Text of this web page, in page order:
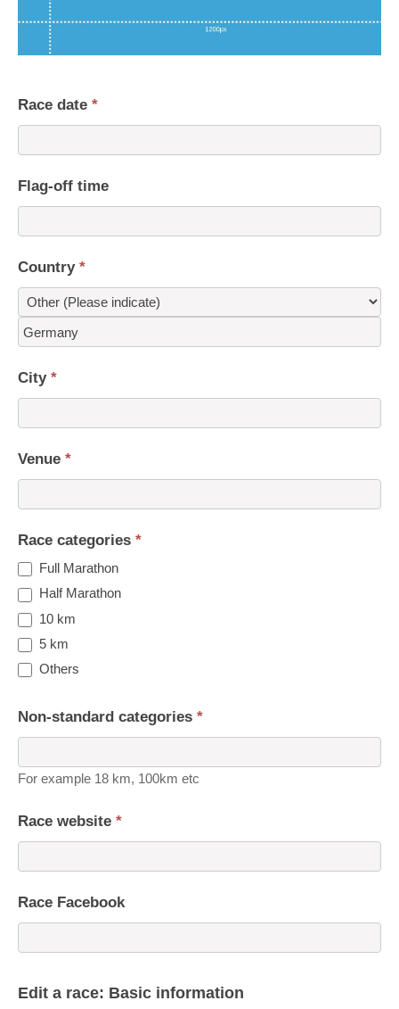
Race date *
Flag-off time
Country *
Country
City *
Venue *
Race categories *
Full Marathon
Half Marathon
10 km
5 km
Others
Non-standard categories *
For example 18 km, 100km etc
Race website *
Race Facebook
Edit a race: Basic information